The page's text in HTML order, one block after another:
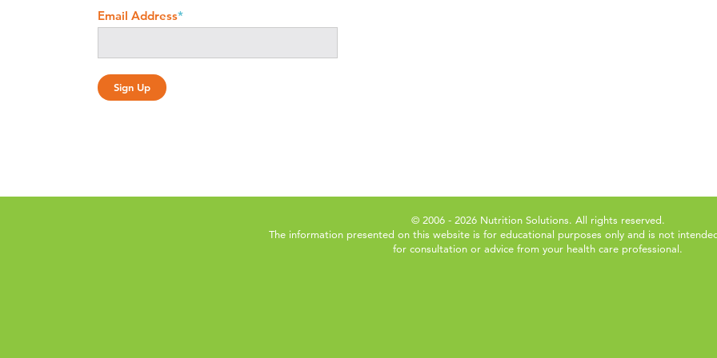
Email Address*
© 2006 - 2026 Nutrition Solutions. All rights reserved.
The information presented on this website is for educational purposes only and is not
for consultation or advice from your health care professional.